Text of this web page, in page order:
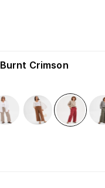
Burnt Crimson